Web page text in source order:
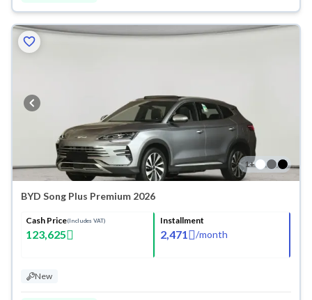
1+
BYD Song Plus Premium 2026
Cash Price(Includes VAT)
123,625
Installment
2,471 /month
New